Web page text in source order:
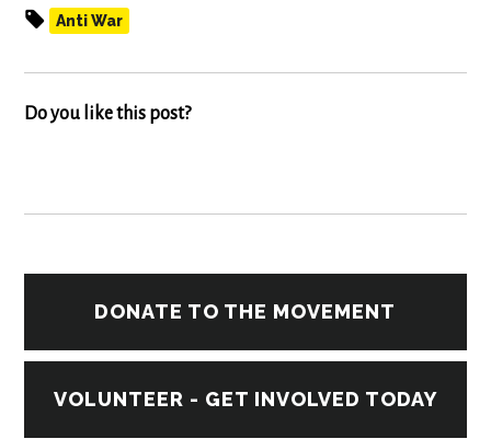
Anti War
Do you like this post?
DONATE TO THE MOVEMENT
VOLUNTEER - GET INVOLVED TODAY